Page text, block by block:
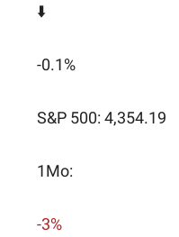
⬇️
-0.1%
S&P 500: 4,354.19
1Mo:
-3%